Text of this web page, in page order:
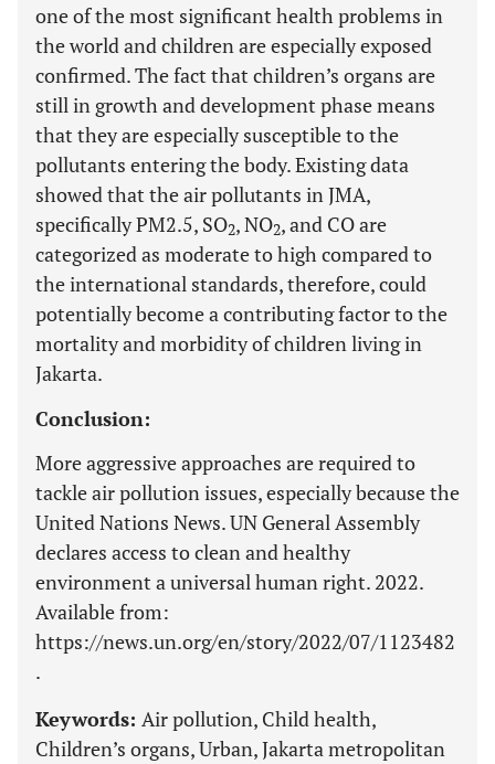
one of the most significant health problems in
the world and children are especially exposed
confirmed. The fact that children’s organs are
still in growth and development phase means
that they are especially susceptible to the
pollutants entering the body. Existing data
showed that the air pollutants in JMA,
specifically PM2.5, SO2, NO2, and CO are
categorized as moderate to high compared to
the international standards, therefore, could
potentially become a contributing factor to the
mortality and morbidity of children living in
Jakarta.
Conclusion:
More aggressive approaches are required to
tackle air pollution issues, especially because the
United Nations News. UN General Assembly
declares access to clean and healthy
environment a universal human right. 2022.
Available from:
https://news.un.org/en/story/2022/07/1123482
.
Keywords: Air pollution, Child health,
Children’s organs, Urban, Jakarta metropolitan